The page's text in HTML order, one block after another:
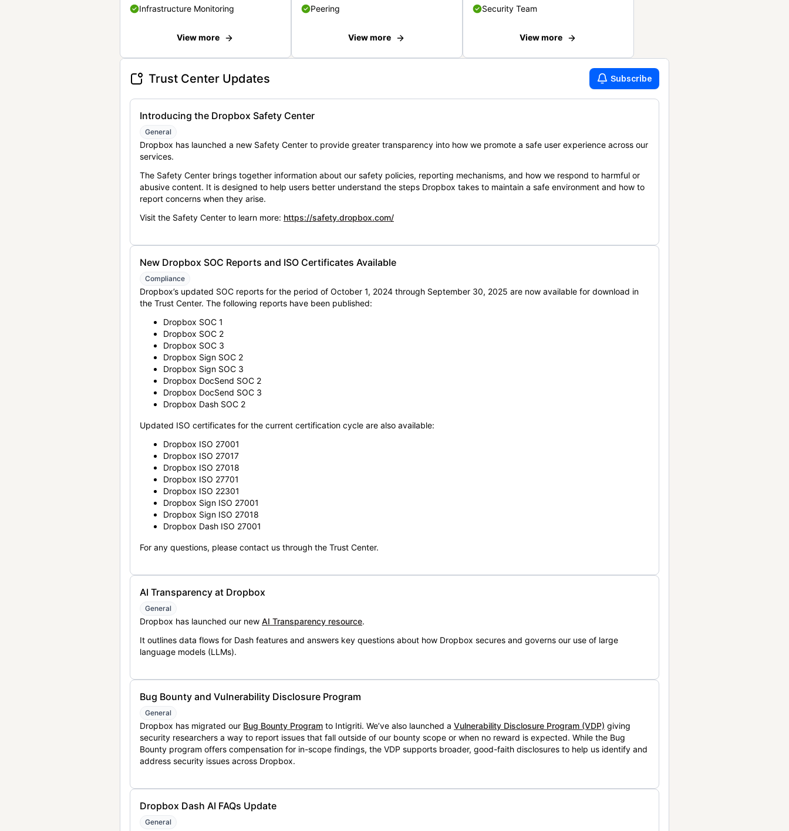
Infrastructure Monitoring
View more
Peering
View more
Security Team
View more
Trust Center Updates Subscribe
Introducing the Dropbox Safety Center
General
Dropbox has launched a new Safety Center to provide greater transparency into how we promote a safe user experience across our
services.
The Safety Center brings together information about our safety policies, reporting mechanisms, and how we respond to harmful or
abusive content. It is designed to help users better understand the steps Dropbox takes to maintain a safe environment and how to
report concerns when they arise.
Visit the Safety Center to learn more: https://safety.dropbox.com/
New Dropbox SOC Reports and ISO Certificates Available
Compliance
Dropbox’s updated SOC reports for the period of October 1, 2024 through September 30, 2025 are now available for download in
the Trust Center. The following reports have been published:
Dropbox SOC 1
Dropbox SOC 2
Dropbox SOC 3
Dropbox Sign SOC 2
Dropbox Sign SOC 3
Dropbox DocSend SOC 2
Dropbox DocSend SOC 3
Dropbox Dash SOC 2
Updated ISO certificates for the current certification cycle are also available:
Dropbox ISO 27001
Dropbox ISO 27017
Dropbox ISO 27018
Dropbox ISO 27701
Dropbox ISO 22301
Dropbox Sign ISO 27001
Dropbox Sign ISO 27018
Dropbox Dash ISO 27001
For any questions, please contact us through the Trust Center.
AI Transparency at Dropbox
General
Dropbox has launched our new AI Transparency resource.
It outlines data flows for Dash features and answers key questions about how Dropbox secures and governs our use of large
language models (LLMs).
Bug Bounty and Vulnerability Disclosure Program
General
Dropbox has migrated our Bug Bounty Program to Intigriti. We’ve also launched a Vulnerability Disclosure Program (VDP) giving
security researchers a way to report issues that fall outside of our bounty scope or when no reward is expected. While the Bug
Bounty program offers compensation for in-scope findings, the VDP supports broader, good-faith disclosures to help us identify and
address security issues across Dropbox.
Dropbox Dash AI FAQs Update
General